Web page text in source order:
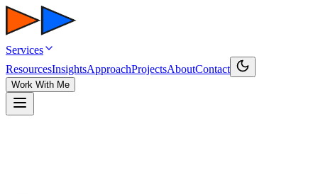
Services
ResourcesInsightsApproachProjectsAboutContact
Work With Me